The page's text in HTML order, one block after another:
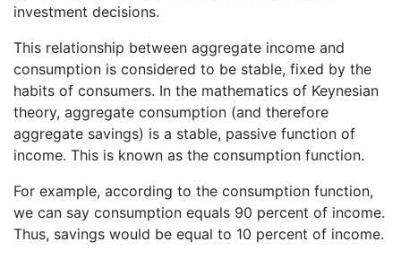
investment decisions.
This relationship between aggregate income and
consumption is considered to be stable, fixed by the
habits of consumers. In the mathematics of Keynesian
theory, aggregate consumption (and therefore
aggregate savings) is a stable, passive function of
income. This is known as the consumption function.
For example, according to the consumption function,
we can say consumption equals 90 percent of income.
Thus, savings would be equal to 10 percent of income.